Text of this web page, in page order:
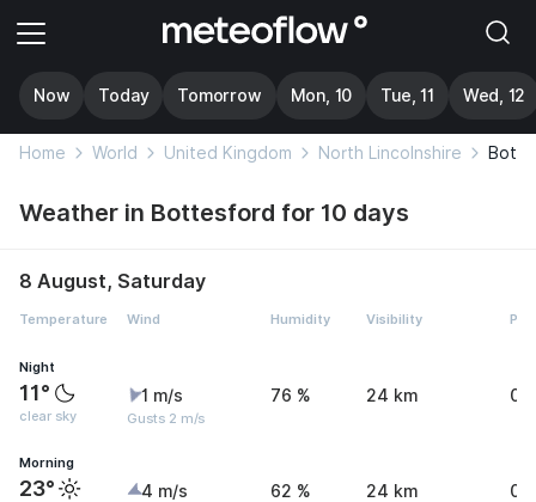
Now Today Tomorrow Mon, 10 Tue, 11 Wed, 12
Home World United Kingdom North Lincolnshire
Weather in Bottesford for 10 days
8 August, Saturday
Temperature Wind Humidity Visibility
Night
11°
clear sky
1 m/s
Gusts 2 m/s
76 % 24 km 0
Morning
23° 4 m/s 62 % 24 km 0